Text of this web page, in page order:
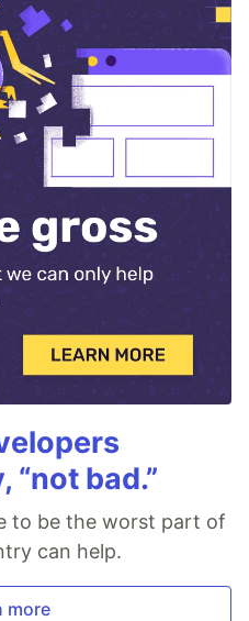
bad.”
to be the worst part of
can help.
more